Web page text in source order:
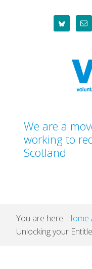
We are a
working to
Scotland
You are here: Home
Unlocking your